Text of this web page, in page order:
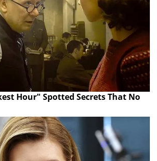
Hour" Spotted Secrets That No